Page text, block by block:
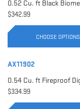
$342.99
CHOOSE OPTIONS
AX11902
$334.99